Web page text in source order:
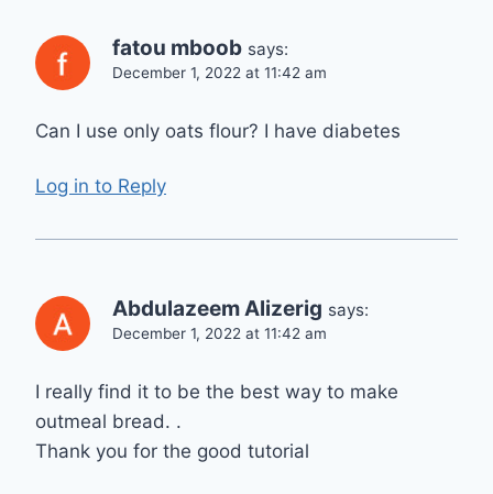
fatou mboob says:
December 1, 2022 at 11:42 am
Can I use only oats flour? I have diabetes
Log in to Reply
Abdulazeem Alizerig says:
December 1, 2022 at 11:42 am
I really find it to be the best way to make
outmeal bread. .
Thank you for the good tutorial